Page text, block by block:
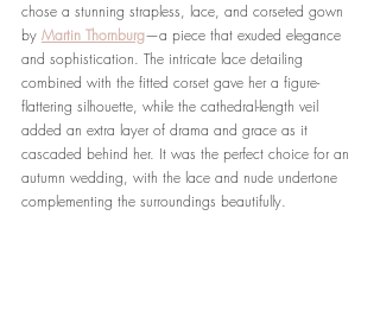
chose a stunning strapless, lace, and corseted gown
by Martin Thornburg—a piece that exuded elegance
and sophistication. The intricate lace detailing
combined with the fitted corset gave her a figure-
flattering silhouette, while the cathedral-length veil
added an extra layer of drama and grace as it
cascaded behind her. It was the perfect choice for an
autumn wedding, with the lace and nude undertone
complementing the surroundings beautifully.